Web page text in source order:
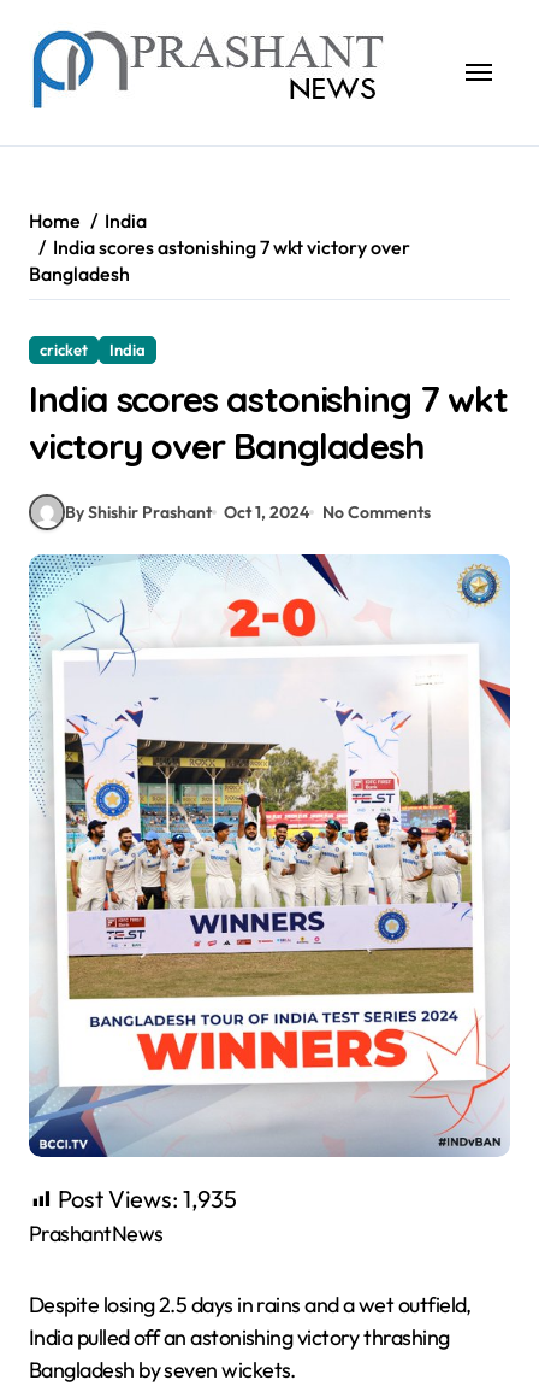
content
Home
India
India scores astonishing 7 wkt victory over
Bangladesh
cricket India
India scores astonishing 7 wkt
victory over Bangladesh
By Shishir Prashant Oct 1, 2024 No Comments
Post Views: 1,935
PrashantNews
Despite losing 2.5 days in rains and a wet outfield,
India pulled off an astonishing victory thrashing
Bangladesh by seven wickets.